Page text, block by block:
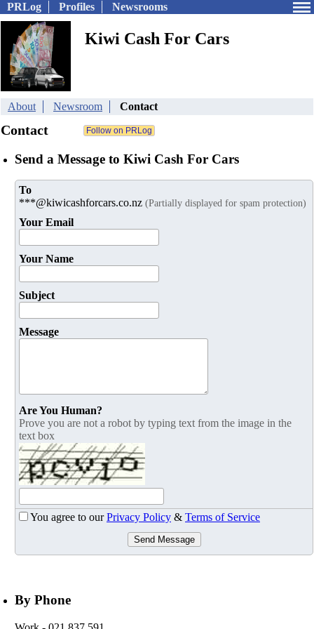
PRLog Profiles Newsrooms
Kiwi Cash For Cars
About Newsroom Contact
Contact
Send a Message to Kiwi Cash For Cars
To
***@kiwicashforcars.co.nz (Partially displayed for spam protection)
Your Email
Your Name
Subject
Message
Are You Human?
Prove you are not a robot by typing text from the image in the
text box
You agree to ourPrivacy Policy & Terms of Service
Send Message
By Phone